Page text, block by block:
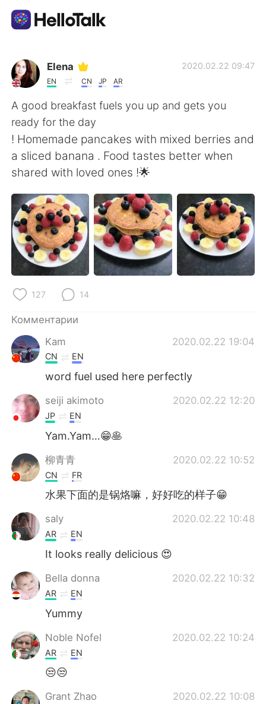
Приложение для Языкового Обмена
AI Grammar Checker
Русский
English 简体中文
繁體中文 Español
العربية Français
Deutsch 日本語
한국어
Indonesia
Türkçe
Elena
EN CN JP AR
2020.02.22 09:47
A good breakfast fuels you up and gets you
ready for the day
! Homemade pancakes with mixed berries and
a sliced banana . Food tastes better when
shared with loved ones !🌟
127 14
Комментарии
Kam
2020.02.22 19:04
CN EN
word fuel used here perfectly
seiji akimoto 2020.02.22 12:20
JP EN
Yam.Yam…😁🥞
柳青青 2020.02.22 10:52
CN FR
水果下面的是锅烙嘛，好好吃的样子😁
saly 2020.02.22 10:48
AR EN
It looks really delicious 😍
Bella donna 2020.02.22 10:32
AR EN
Yummy
Noble Nofel 2020.02.22 10:24
AR EN
😒😒
Grant Zhao 2020.02.22 10:08